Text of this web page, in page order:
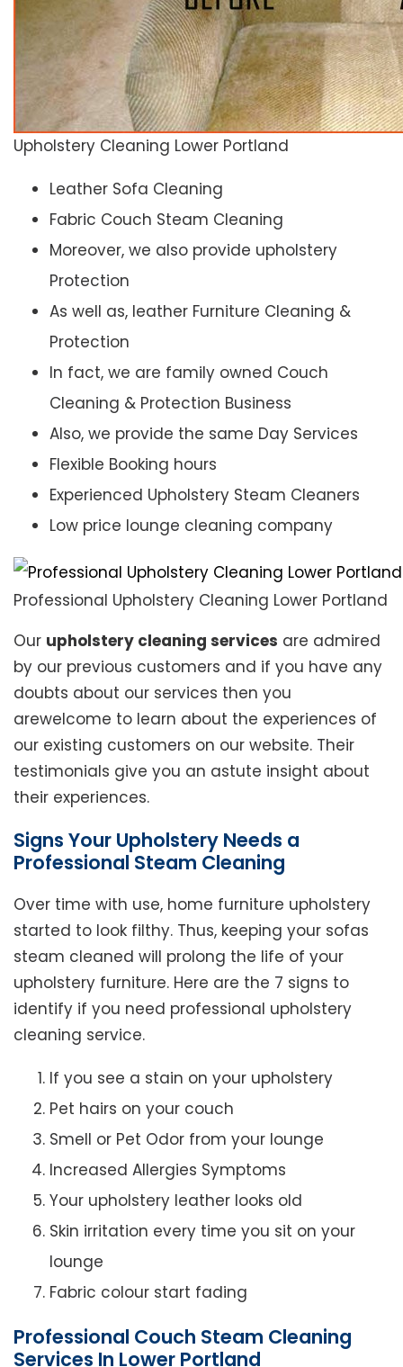
Upholstery Cleaning Lower Portland
Leather Sofa Cleaning
Fabric Couch Steam Cleaning
Moreover, we also provide upholstery
Protection
As well as, leather Furniture Cleaning &
Protection
In fact, we are family owned Couch
Cleaning & Protection Business
Also, we provide the same Day Services
Flexible Booking hours
Experienced Upholstery Steam Cleaners
Low price lounge cleaning company
Professional Upholstery Cleaning Lower Portland
Our upholstery cleaning services are admired
by our previous customers and if you have any
doubts about our services then you
arewelcome to learn about the experiences of
our existing customers on our website. Their
testimonials give you an astute insight about
their experiences.
Signs Your Upholstery Needs a
Professional Steam Cleaning
Over time with use, home furniture upholstery
started to look filthy. Thus, keeping your sofas
steam cleaned will prolong the life of your
upholstery furniture. Here are the 7 signs to
identify if you need professional upholstery
cleaning service.
If you see a stain on your upholstery
Pet hairs on your couch
Smell or Pet Odor from your lounge
Increased Allergies Symptoms
Your upholstery leather looks old
Skin irritation every time you sit on your
lounge
Fabric colour start fading
Professional Couch Steam Cleaning
Services In Lower Portland